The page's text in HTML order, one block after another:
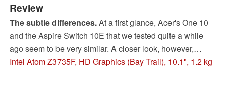
Review
The subtle differences.At a first glance, Acer's One 10
and the Aspire Switch 10E that we tested quite a while
ago seem to be very similar. A closer look, however,
reveals several (mostly sensible) modifications - but
Intel Atom Z3735F, HD Graphics (Bay Trail), 10.1", 1.2 kg